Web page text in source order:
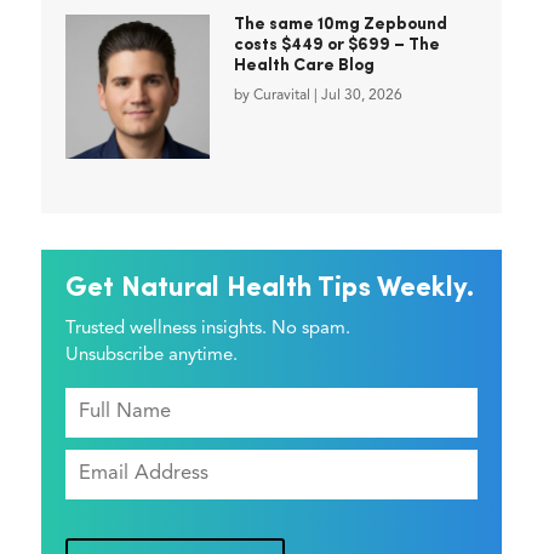
The same 10mg Zepbound
costs $449 or $699 – The
Health Care Blog
by Curavital Jul 30, 2026
Get Natural Health Tips Weekly.
Trusted wellness insights. No spam.
Unsubscribe anytime.